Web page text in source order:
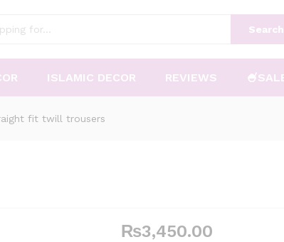
Search
ISLAMIC DECOR REVIEWS
fit twill trousers
₨3,450.00